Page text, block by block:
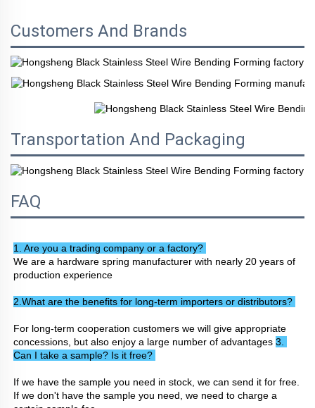
Customers And Brands
Transportation And Packaging
FAQ
1. Are you a trading company or a factory?
We are a hardware spring manufacturer with nearly 20 years of
production experience
2.What are the benefits for long-term importers or distributors?
For long-term cooperation customers we will give appropriate
concessions, but also enjoy a large number of advantages 3.
Can I take a sample? Is it free?
If we have the sample you need in stock, we can send it for free.
If we don't have the sample you need, we need to charge a